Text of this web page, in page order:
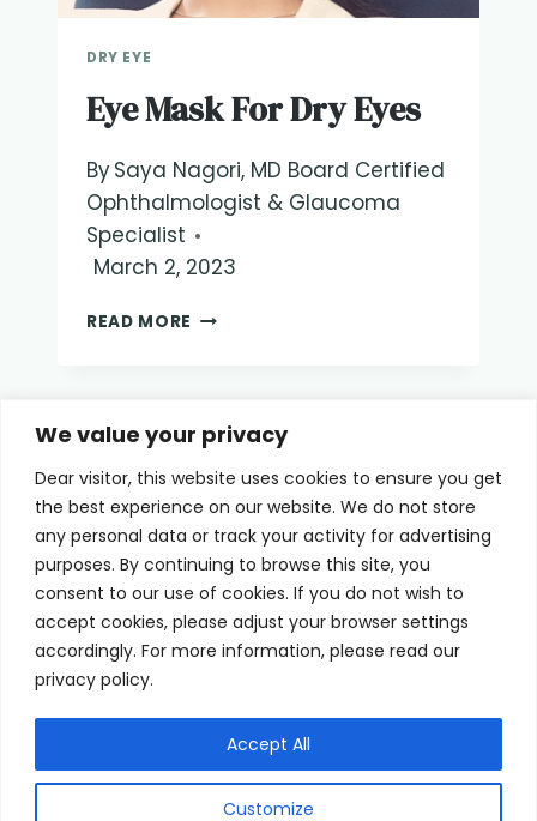
We value your privacy
Dear visitor, this website uses cookies to ensure you get
the best experience on our website. We do not store
any personal data or track your activity for advertising
purposes. By continuing to browse this site, you
consent to our use of cookies. If you do not wish to
accept cookies, please adjust your browser settings
accordingly. For more information, please read our
privacy policy.
Customize
Accept All
DRY EYE
Eye Mask For Dry Eyes
BySaya Nagori, MD Board Certified
Ophthalmologist & Glaucoma
Specialist
March 2, 2023
READ MORE EYE
Page
navigation
Previous
Page
1 2
Home Terms of Use
Cookie Privacy Policy About Us
Contact